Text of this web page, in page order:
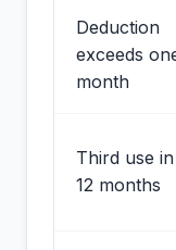
Deduction
exceeds
month
Third use in
12 months